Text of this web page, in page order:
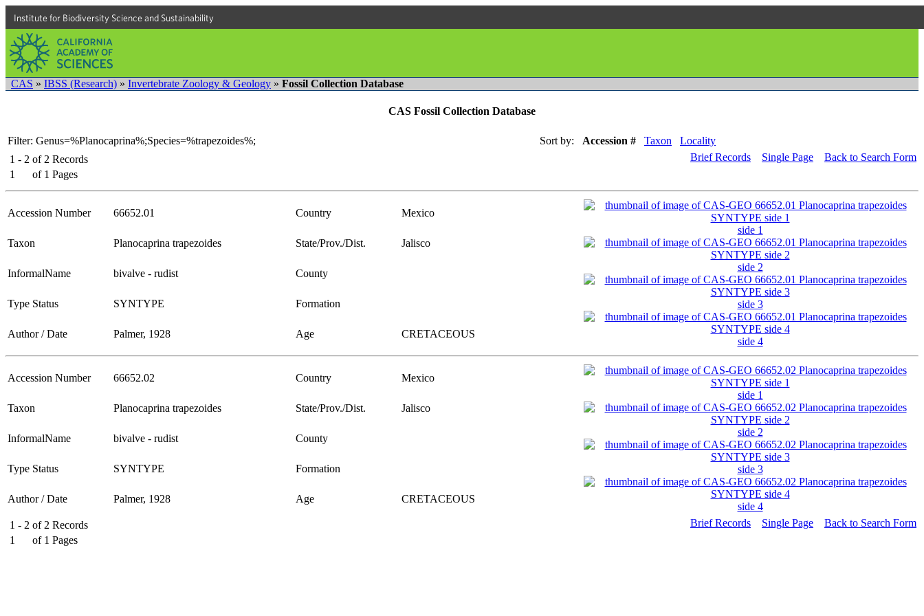
Institute for Biodiversity Science and Sustainability
CAS » IBSS (Research) » Invertebrate Zoology & Geology » Fossil Collection Database
CAS Fossil Collection Database
Filter: Genus=%Planocaprina%;Species=%trapezoides%; Sort by: Accession # Taxon
Locality
1 - 2 of 2 Records
1
of 1 Pages
Brief Records Single Page Back to Search Form
Accession Number 66652.01 Country
Mexico
side 1
side 2
side 3
side 4
Taxon Planocaprina trapezoides State/Prov./Dist. Jalisco
InformalName bivalve - rudist County
Type Status SYNTYPE Formation
Author / Date Palmer, 1928 Age CRETACEOUS
Accession Number 66652.02 Country
Mexico
side 1
side 2
side 3
side 4
Taxon Planocaprina trapezoides State/Prov./Dist. Jalisco
InformalName bivalve - rudist County
Type Status SYNTYPE Formation
Author / Date Palmer, 1928 Age CRETACEOUS
1 - 2 of 2 Records
1
of 1 Pages
Brief Records Single Page Back to Search Form